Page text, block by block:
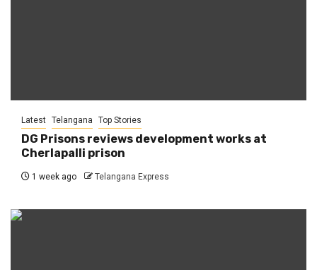
Latest Telangana Top Stories
DG Prisons reviews development works at
Cherlapalli prison
1 week ago Telangana Express